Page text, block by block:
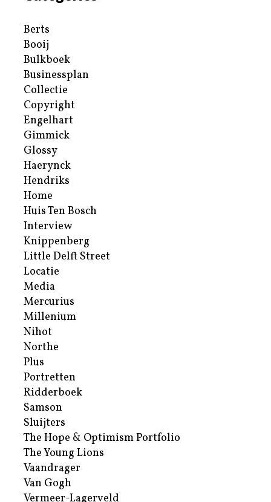
Berts
Booij
Bulkboek
Businessplan
Collectie
Copyright
Engelhart
Gimmick
Glossy
Haerynck
Hendriks
Home
Huis Ten Bosch
Interview
Knippenberg
Little Delft Street
Locatie
Media
Mercurius
Millenium
Nihot
Northe
Plus
Portretten
Ridderboek
Samson
Sluijters
The Hope & Optimism Portfolio
The Young Lions
Vaandrager
Van Gogh
Vermeer-Lagerveld